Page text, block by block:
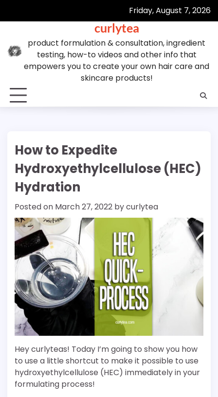
Friday, August 7, 2026
curlytea
product formulation & consultation, ingredient
testing, how-to videos and other info that
empowers you to create your own hair care and
skincare products!
How to Expedite
Hydroxyethylcellulose (HEC)
Hydration
Posted on March 27, 2022 bycurlytea
Hey curlyteas! Today I’m going to show you how
to use a little shortcut to make it possible to use
hydroxyethylcellulose (HEC) immediately in your
formulating process!